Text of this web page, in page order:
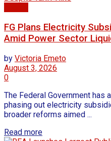
FG Plans Electricity
Amid Power Sector
by Victoria Emeto
August 3, 2026
0
The Federal Government has
phasing out electricity
broader reforms aimed ...
Read more